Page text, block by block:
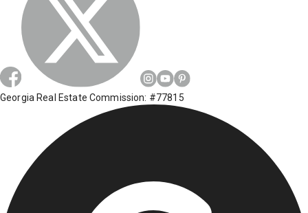
Georgia Real Estate Commission: #77815